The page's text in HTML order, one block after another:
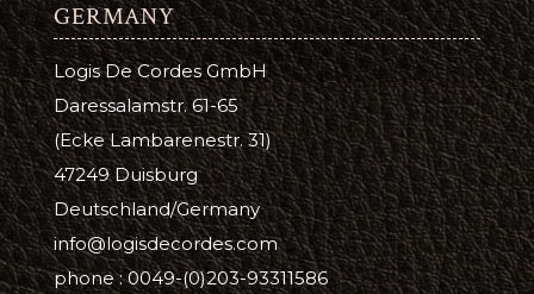
GERMANY
Logis De Cordes GmbH
Daressalamstr. 61-65
(Ecke Lambarenestr. 31)
47249 Duisburg
Deutschland/Germany
info@logisdecordes.com
phone : 0049-(0)203-93311586